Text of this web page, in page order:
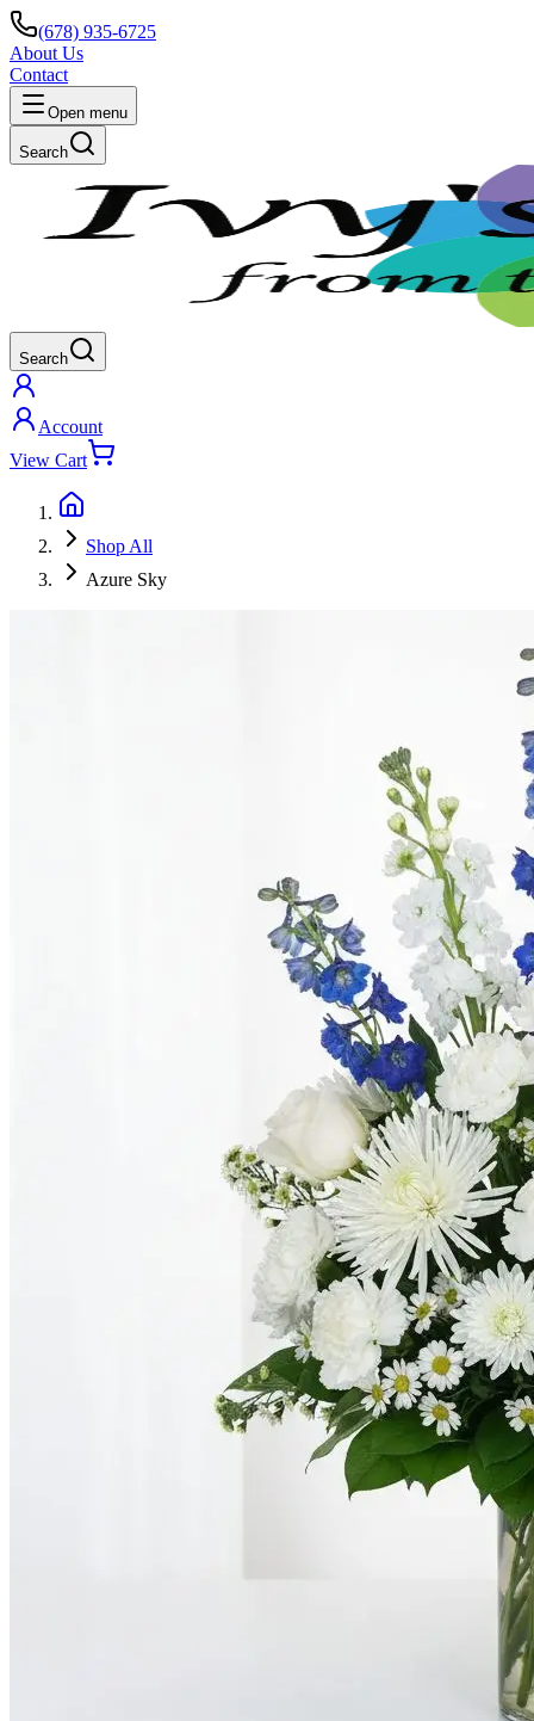
(678) 935-6725
About Us
Contact
Open menu
Search
Search
Account
View Cart
Shop All
Azure Sky